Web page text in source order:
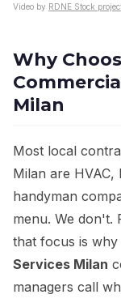
Video by RDNE Stock
Why
Milan
Most local
Milan are
handyman
menu. We don't.
that focus is
Services Milan
managers call